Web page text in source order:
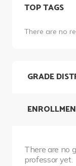
TOP TAGS
There are no
GRADE
There are no
professor yet.